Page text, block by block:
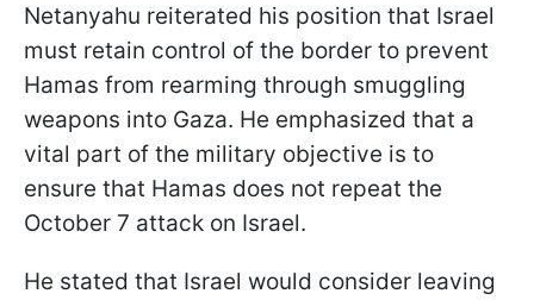
Netanyahu reiterated his position that Israel
must retain control of the border to prevent
Hamas from rearming through smuggling
weapons into Gaza. He emphasized that a
vital part of the military objective is to
ensure that Hamas does not repeat the
October 7 attack on Israel.
He stated that Israel would consider leaving